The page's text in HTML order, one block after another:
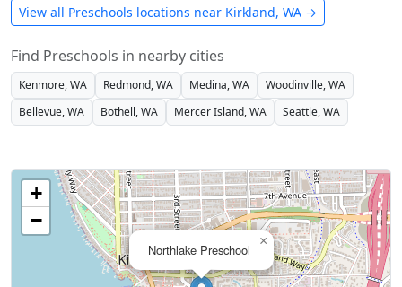
View all Preschools locations near Kirkland, WA →
Find Preschools in nearby cities
Kenmore, WA Redmond, WA Medina, WA
Woodinville, WA
Bellevue, WA
Bothell, WA Mercer Island, WA Seattle, WA
Northlake Preschool
×
+
−